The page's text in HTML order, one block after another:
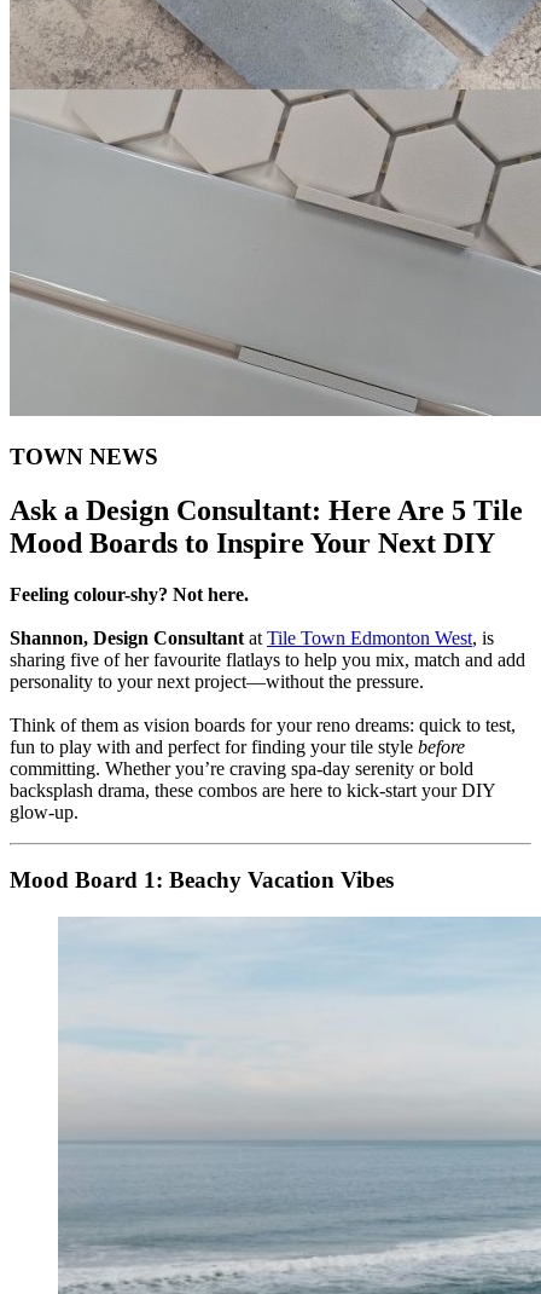
TOWN NEWS
Ask a Design Consultant: Here Are 5 Tile
Mood Boards to Inspire Your Next DIY
Feeling colour-shy? Not here.
Shannon, Design Consultant at Tile Town Edmonton West, is
sharing five of her favourite flatlays to help you mix, match and add
personality to your next project—without the pressure.
Think of them as vision boards for your reno dreams: quick to test,
fun to play with and perfect for finding your tile style before
committing. Whether you’re craving spa-day serenity or bold
backsplash drama, these combos are here to kick-start your DIY
glow-up.
Mood Board 1: Beachy Vacation Vibes